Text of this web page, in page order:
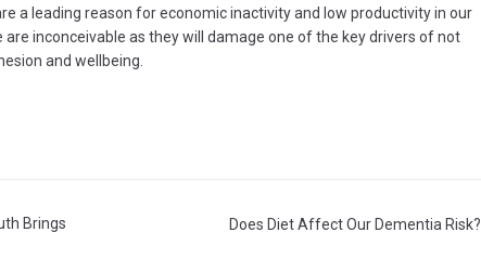
a leading reason for economic inactivity and low productivity in our
inconceivable as they will damage one of the key drivers of not
and wellbeing.
Brings
Does Diet Affect Our Dementia Risk?